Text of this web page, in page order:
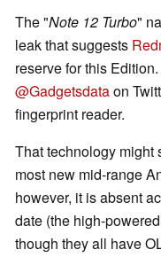
The "Note 12 Turbo"
leak that suggests
reserve for this
@Gadgetsdataon
fingerprint reader.
That technology might
most new mid-range
however, it is absent
date (the high-powered
though they all have